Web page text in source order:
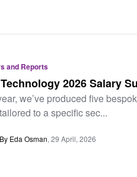
and Reports
2026 Salary
we’ve produced five
to a specific sec...
By Eda Osman 29 April, 2026